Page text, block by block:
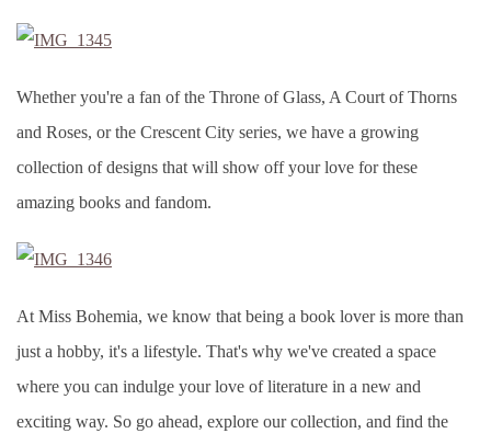
Whether you're a fan of the Throne of Glass, A Court of Thorns
and Roses, or the Crescent City series, we have a growing
collection of designs that will show off your love for these
amazing books and fandom.
At Miss Bohemia, we know that being a book lover is more than
just a hobby, it's a lifestyle. That's why we've created a space
where you can indulge your love of literature in a new and
exciting way. So go ahead, explore our collection, and find the